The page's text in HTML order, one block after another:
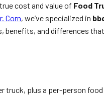
cost and value of Food
Corn, we’ve specialized in
benefits, and differences
plus a per-person food